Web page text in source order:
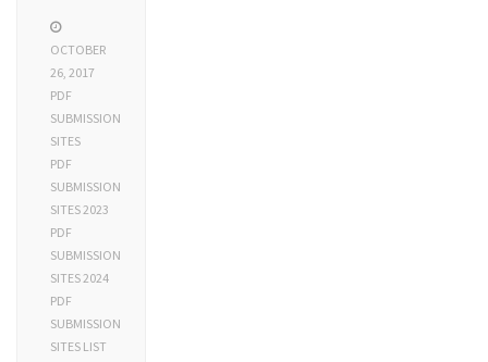
OCTOBER
26, 2017
PDF
SUBMISSION
SITES
PDF
SUBMISSION
SITES 2023
PDF
SUBMISSION
SITES 2024
PDF
SUBMISSION
SITES LIST